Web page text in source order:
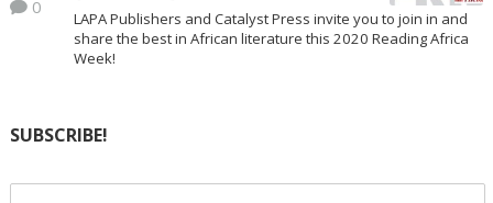
0
LAPA Publishers and Catalyst Press invite you to join in and
share the best in African literature this 2020 Reading Africa
Week!
SUBSCRIBE!